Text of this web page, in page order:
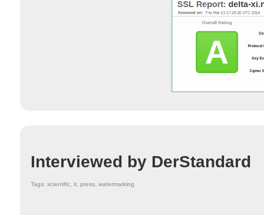
Interviewed by DerStandard
Tags: scientific, it, press, watermarking